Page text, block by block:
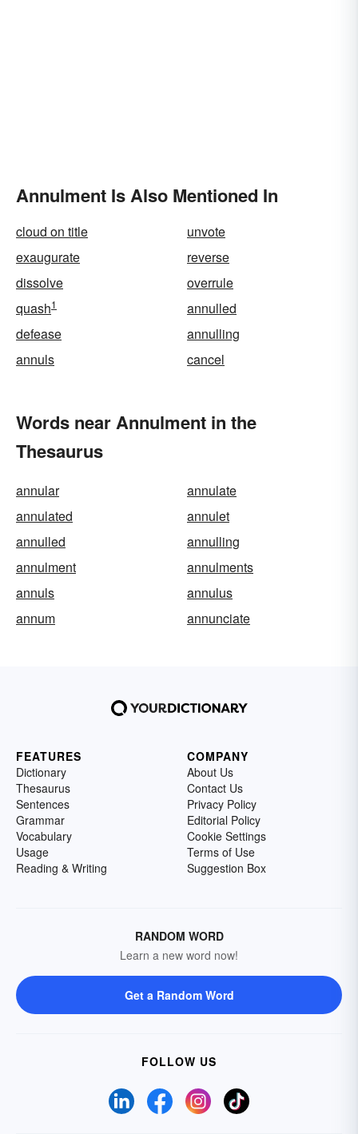
Annulment Is Also Mentioned In
cloud on title
unvote
exaugurate
reverse
dissolve
overrule
quash1
annulled
defease
annulling
annuls
cancel
Words near Annulment in the
Thesaurus
annular
annulate
annulated
annulet
annulled
annulling
annulment
annulments
annuls
annulus
annum
annunciate
FEATURES
Dictionary
Thesaurus
Sentences
Grammar
Vocabulary
Usage
Reading & Writing
COMPANY
About Us
Contact Us
Privacy Policy
Editorial Policy
Cookie Settings
Terms of Use
Suggestion Box
RANDOM WORD
Learn a new word now!
Get a Random Word
FOLLOW US